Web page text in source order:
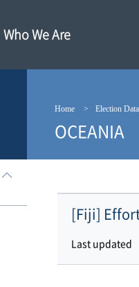
Who We Are
Home Election Data
OCEANIA
[Fiji]
Last updated